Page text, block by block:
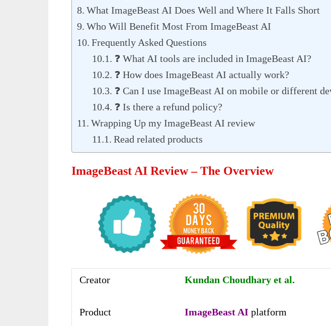
What ImageBeast AI Does Well and Where It Falls Short
Who Will Benefit Most From ImageBeast AI
Frequently Asked Questions
❓ What AI tools are included in ImageBeast AI?
❓ How does ImageBeast AI actually work?
❓ Can I use ImageBeast AI on mobile or different
❓ Is there a refund policy?
Wrapping Up my ImageBeast AI review
Read related products
ImageBeast AI Review – The Overview
Creator Kundan Choudhary et al.
Product ImageBeast AI platform